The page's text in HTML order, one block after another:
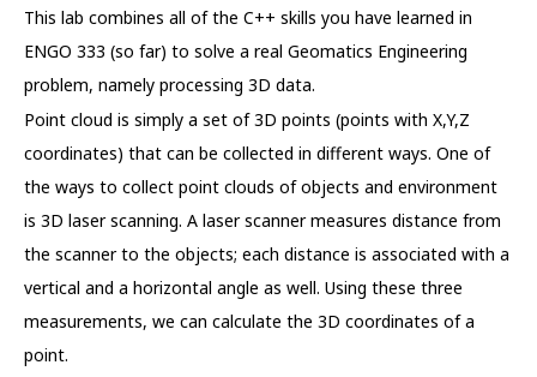
This lab combines all of the C++ skills you have learned in
ENGO 333 (so far) to solve a real Geomatics Engineering
problem, namely processing 3D data.
Point cloud is simply a set of 3D points (points with X,Y,Z
coordinates) that can be collected in different ways. One of
the ways to collect point clouds of objects and environment
is 3D laser scanning. A laser scanner measures distance from
the scanner to the objects; each distance is associated with a
vertical and a horizontal angle as well. Using these three
measurements, we can calculate the 3D coordinates of a
point.